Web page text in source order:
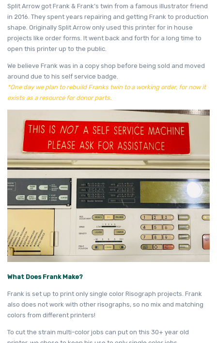
Split Arrow got Frank & Frank’s twin from a famous illustrator friend
in 2016. They spent years repairing and getting Frank to production
shape. Originally Split Arrow only used this printer for in house
projects like order forms. It went back and forth for a long time to
open this printer up to the public.
We believe Frank was in a copy shop before being sold and moved
around due to his self service badge.
*One day we plan to rebuild Franks twin to a working order, for now it
exists as a resource for donor parts.
What Does Frank Make?
Frank is set up to print only single color Risograph projects. Frank
also does not work with other risographs, so no mix and matching
colors from different printers!
To cut the strain multi-color jobs can put on this 30+ year old